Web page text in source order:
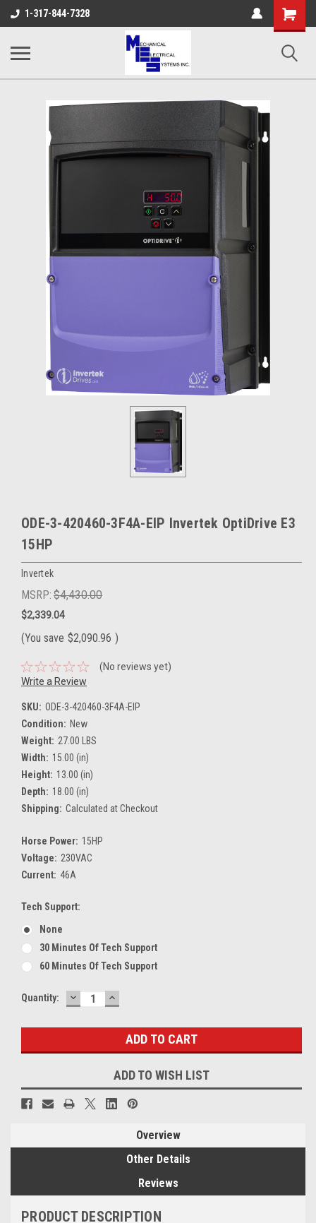
1-317-844-7328
Shopping
Cart
ODE-3-420460-3F4A-EIP Invertek OptiDrive E3
15HP
Invertek
MSRP: $4,430.00
$2,339.04
(You save $2,090.96 )
(No reviews yet)
Write a Review
SKU: ODE-3-420460-3F4A-EIP
Condition: New
Weight: 27.00 LBS
Width: 15.00 (in)
Height: 13.00 (in)
Depth: 18.00 (in)
Shipping: Calculated at Checkout
Horse Power: 15HP
Voltage: 230VAC
Current: 46A
Tech Support:
None
30 Minutes Of Tech Support
60 Minutes Of Tech Support
Current
Quantity: DECREASE
QUANTITY:
INCREASE
QUANTITY:
ADD TO WISH LIST
Overview
Other Details
Reviews
PRODUCT DESCRIPTION